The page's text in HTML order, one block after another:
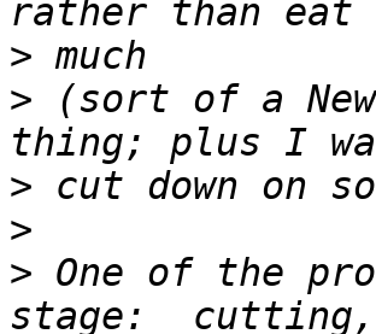
>
> (sort of a
>
>
> One of the